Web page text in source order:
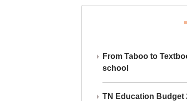
From Taboo to
school
TN Education Budget